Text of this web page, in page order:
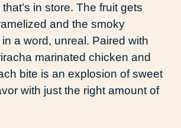
in store. The fruit gets
and the smoky
a word, unreal. Paired with
marinated chicken and
bite is an explosion of sweet
with just the right amount of